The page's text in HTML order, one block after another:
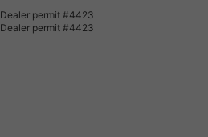
Dealer permit #4423
Dealer permit #4423